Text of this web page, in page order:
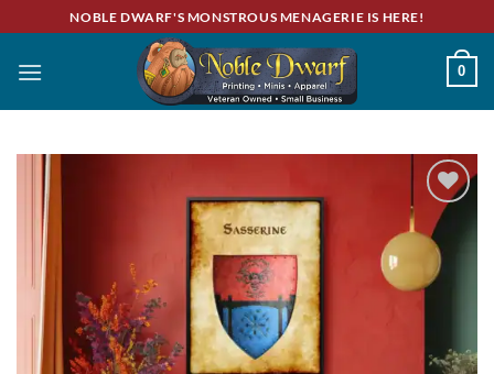
to
content
NOBLE DWARF'S MONSTROUS MENAGERIE IS HERE!
0
Add to
wishlist